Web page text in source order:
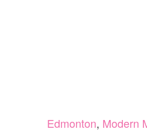
Edmonton, Modern